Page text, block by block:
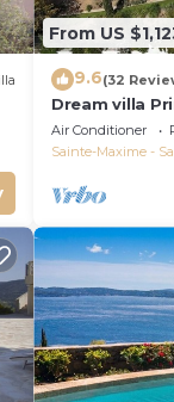
From US
9.6(32
Dream villa
sea view,
Air Conditioner
Sainte-Maxime -